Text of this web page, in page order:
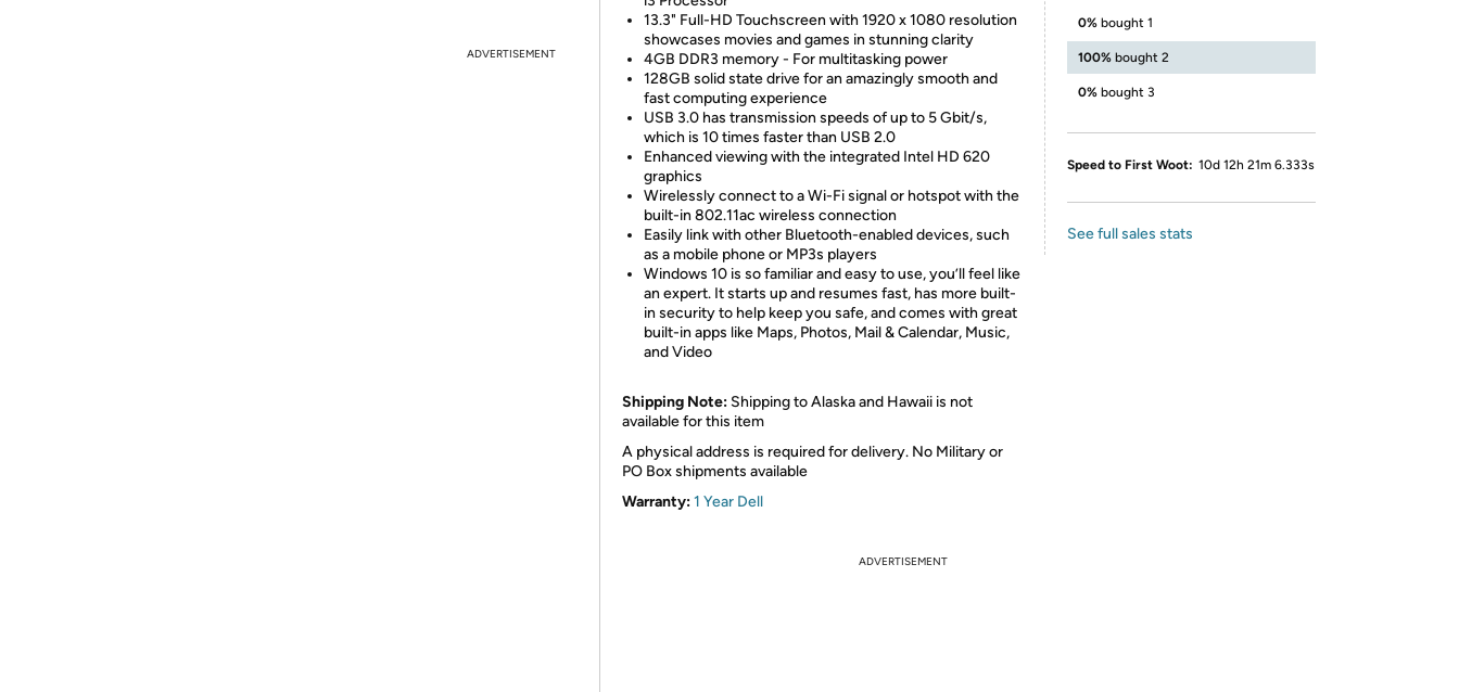
ADVERTISEMENT
13.3" Full-HD Touchscreen with 1920 x 1080 resolution
showcases movies and games in stunning clarity
4GB DDR3 memory - For multitasking power
128GB solid state drive for an amazingly smooth and
fast computing experience
USB 3.0 has transmission speeds of up to 5 Gbit/s,
which is 10 times faster than USB 2.0
Enhanced viewing with the integrated Intel HD 620
graphics
Wirelessly connect to a Wi-Fi signal or hotspot with the
built-in 802.11ac wireless connection
Easily link with other Bluetooth-enabled devices, such
as a mobile phone or MP3s players
Windows 10 is so familiar and easy to use, you’ll feel like
an expert. It starts up and resumes fast, has more built-
in security to help keep you safe, and comes with great
built-in apps like Maps, Photos, Mail & Calendar, Music,
and Video
Shipping Note: Shipping to Alaska and Hawaii is not
available for this item
A physical address is required for delivery. No Military or
PO Box shipments available
Warranty:1 Year Dell
0% bought 1
100% bought 2
0% bought 3
Speed to First Woot: 10d 12h 21m 6.333s
See full sales stats
ADVERTISEMENT